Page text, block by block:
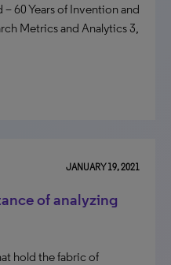
60 Years of Invention and
Metrics and Analytics 3,
JANUARY 19, 2021
of analyzing
hold the fabric of